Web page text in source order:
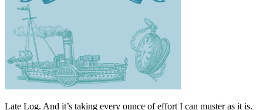
Late Log. And it’s taking every ounce of effort I can muster as it is.